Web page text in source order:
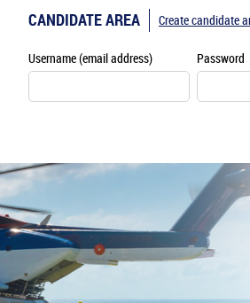
CANDIDATE AREA
Username (email address) Password
Create candidate